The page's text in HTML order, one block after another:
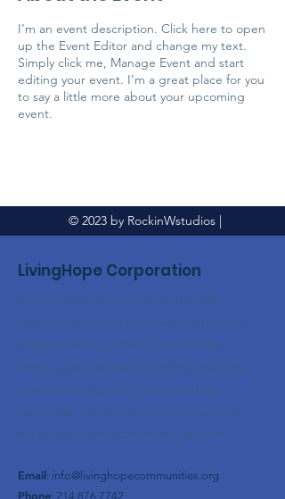
I’m an event description. Click here to open
up the Event Editor and change my text.
Simply click me, Manage Event and start
editing your event. I’m a great place for you
to say a little more about your upcoming
event.
© 2023 by RockinWstudios |
LivingHope Corporation
Empower and support adults with
disabilities to live their highest level of
independence within a community
setting. We are dedicated to providing
operational support, coordinating
resources, and fostering opportunities
for personal and communal growth.
Email: info@livinghopecommunities.org
Phone: 214.876.7742